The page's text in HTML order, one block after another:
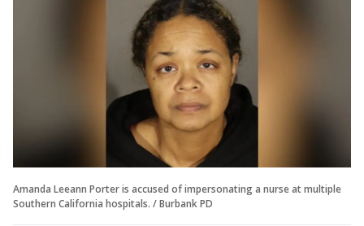
Amanda Leeann Porter is accused of impersonating a nurse at multiple
Southern California hospitals. / Burbank PD